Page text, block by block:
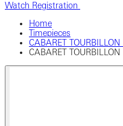
Watch Registration
Home
Timepieces
CABARET
CABARET